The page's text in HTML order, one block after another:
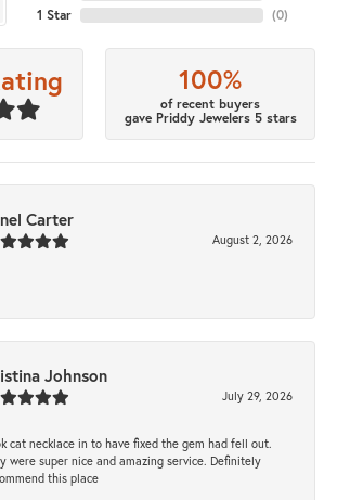
1 Star
(0)
100%
of recent buyers
gave Priddy Jewelers 5 stars
Carter
August 2, 2026
Johnson
July 29, 2026
cat necklace in to have fixed the gem had fell out.
were super nice and amazing service. Definitely
this place